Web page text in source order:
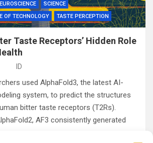
SCIENCE
OF TECHNOLOGY
TASTE PERCEPTION
Taste Receptors’ Hidden Role
ID
used AlphaFold3, the latest AI-
system, to predict the structures
bitter taste receptors (T2Rs).
AF3 consistently generated